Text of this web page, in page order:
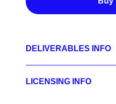
DELIVERABLES INFO
JPEG 3600x3600 px, 300 dpi,
LICENSING INFO